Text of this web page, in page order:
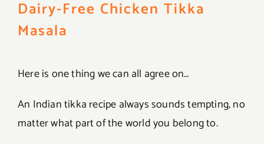
Dairy-Free Chicken Tikka
Masala
Here is one thing we can all agree on…
An Indian tikka recipe always sounds tempting, no
matter what part of the world you belong to.